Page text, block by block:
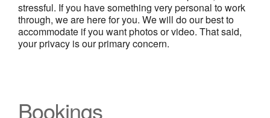
stressful. If you have something very personal to work
through, we are here for you. We will do our best to
accommodate if you want photos or video. That said,
your privacy is our primary concern.
Bookings